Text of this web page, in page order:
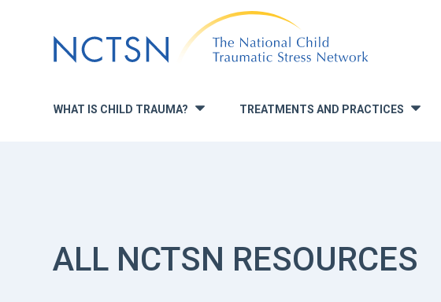
to
navigation
WHAT IS CHILD TRAUMA? » TREATMENTS AND PRACTICES
ALL NCTSN RESOURCES